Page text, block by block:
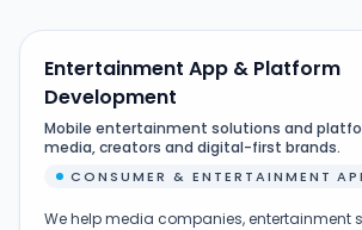
Entertainment App & Platform
Development
Mobile entertainment solutions and
media, creators and digital-first brands.
CONSUMER & ENTERTAINMENT
We help media companies, entertainment